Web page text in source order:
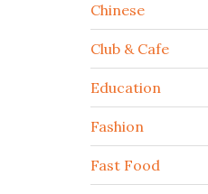
Chinese
Club & Cafe
Education
Fashion
Fast Food